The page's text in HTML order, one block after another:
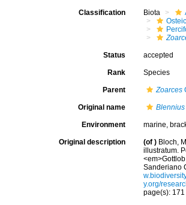
Classification Biota
Status accepted
Rank Species
Parent Zoarces
Original name
Environment marine,
Original description (of ) Bloch,
illustratum.
Sanderiano
y.org/
page(s):